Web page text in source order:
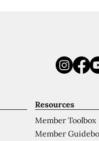
Resources
Member Toolbox
Member